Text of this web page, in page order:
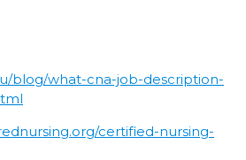
blog/what-cna-job-description-
certified-nursing-